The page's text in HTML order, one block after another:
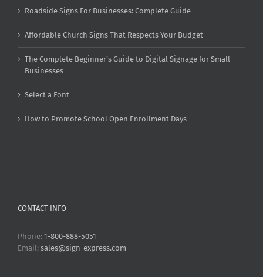
Roadside Signs For Businesses: Complete Guide
Affordable Church Signs That Respects Your Budget
The Complete Beginner’s Guide to Digital Signage for Small
Businesses
Select a Font
How to Promote School Open Enrollment Days
CONTACT INFO
Phone: 1-800-888-5051
Email: sales@sign-express.com